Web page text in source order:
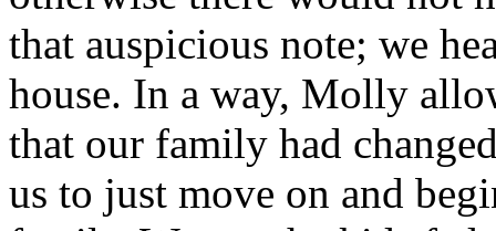
that auspicious note; we
house. In a way, Molly
that our family had
us to just move on and